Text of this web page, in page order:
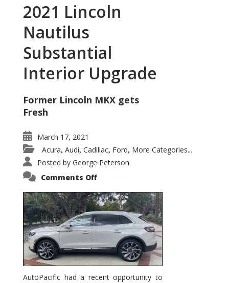
2021 Lincoln
Nautilus
Substantial
Interior Upgrade
Former Lincoln MKX gets
Fresh
March 17, 2021
Acura, Audi, Cadillac, Ford, More Categories...
Posted by George Peterson
Comments Offon
Nautilus
Substantial
Interior
Upgrade
AutoPacific had a recent opportunity to